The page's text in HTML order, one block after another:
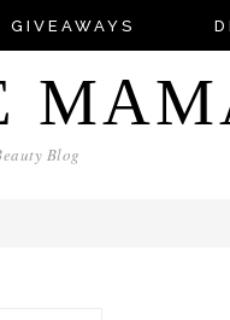
GIVEAWAYS
Blog